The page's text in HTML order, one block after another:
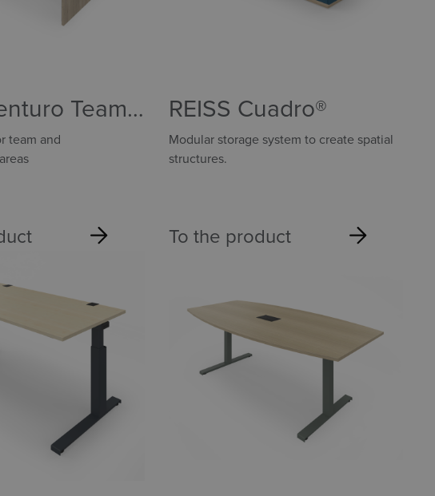
Team
team and
REISS Cuadro®
Modular storage system to create spatial
structures.
To the product